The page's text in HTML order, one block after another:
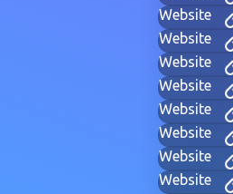
Website
Website
Website
Website
Website
Website
Website
Website